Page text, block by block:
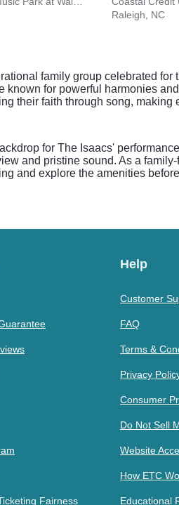
Raleigh, NC
family group celebrated
for powerful harmonies
their faith through song, making
for The Isaacs'
and pristine sound. As a
and explore the amenities
Fairness
Help
Customer
FAQ
Terms &
Privacy
Consumer
Do Not Sell
Website
How ETC
Educational